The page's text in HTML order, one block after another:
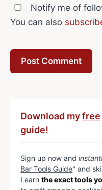
Notify me of
You can also
Download myfree
guide!
Sign up now and
Bar Tools Guide" and
Learn the exact tools